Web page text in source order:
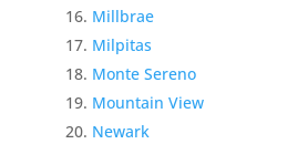
Millbrae
Milpitas
Monte Sereno
Mountain View
Newark